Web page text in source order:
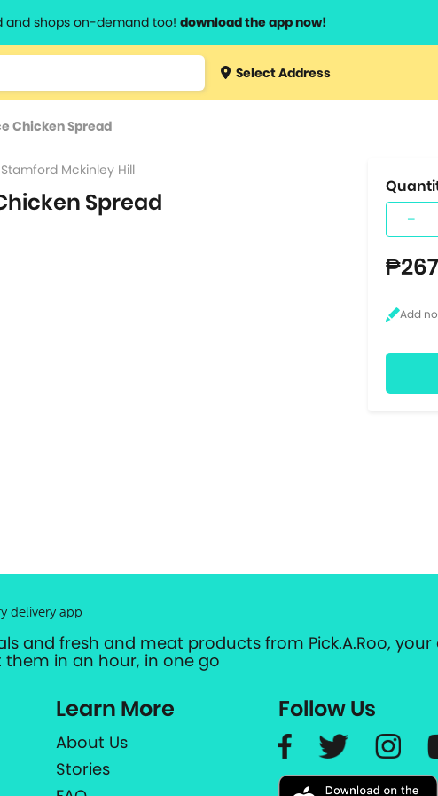
shops on-demand too! download the app now!
Type 3 orSelect Address
Chicken Spread
Mckinley Hill
Spread
-
delivery app
and fresh and meat products from Pick.A.Roo,
in an hour, in one go
Learn More
About Us
Stories
Follow Us